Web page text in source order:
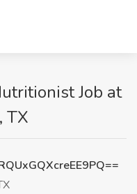
Job at
TX